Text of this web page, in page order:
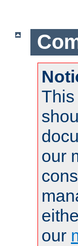
our
our